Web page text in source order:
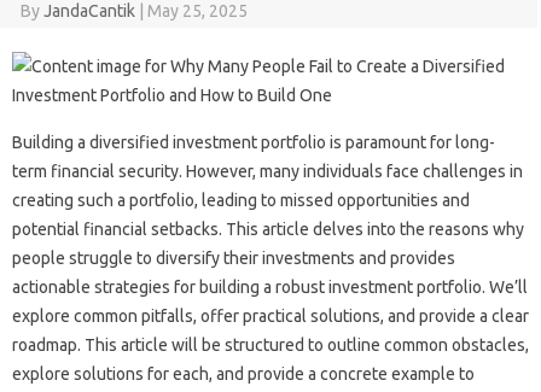
ByJandaCantik May 25, 2025
Building‍ a‍ diversified investment portfolio is paramount for‌ long-
term financial security. However, many‌ individuals‍ face‌ challenges‍ in‍
creating‍ such a portfolio, leading‍ to missed opportunities and‌
potential‌ financial‌ setbacks. This‌ article delves‌ into‍ the‍ reasons why‌
people struggle to diversify‌ their‌ investments‌ and‍ provides
actionable strategies‍ for‌ building a robust investment portfolio. We’ll
explore common pitfalls, offer practical solutions, and‍ provide a clear‌
roadmap. This‍ article‌ will be structured to‌ outline common obstacles,
explore solutions‍ for‌ each, and‍ provide a‍ concrete example‌ to